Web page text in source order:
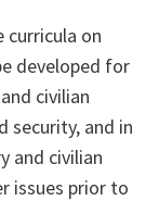
curricula on
developed for
civilian
security, and in
and civilian
issues prior to